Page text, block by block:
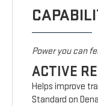
Power you can
ACTIVE
Helps improve
Standard on